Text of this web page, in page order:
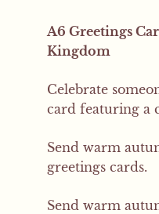
A6 Greetings
Kingdom
Celebrate
card featuring a
Send warm
greetings cards.
Send warm
This weekend only!
mystery product